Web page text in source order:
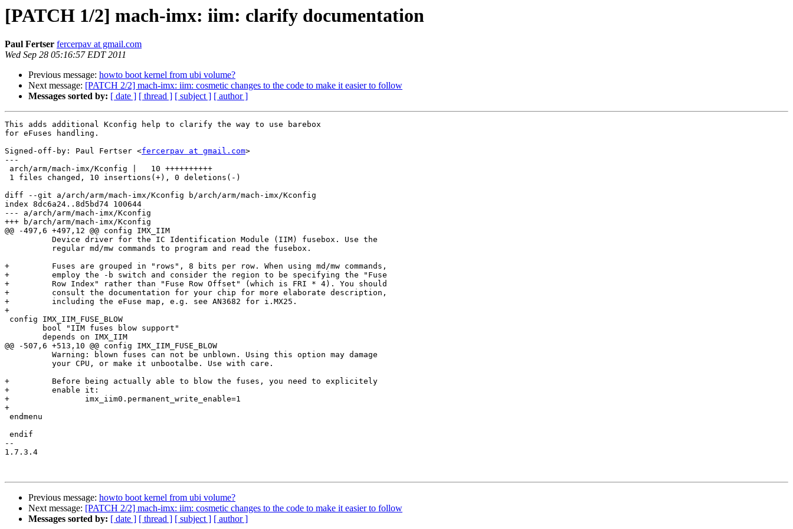
[PATCH 1/2] mach-imx: iim: clarify documentation
Paul Fertser fercerpav at gmail.com
Wed Sep 28 05:16:57 EDT 2011
Previous message: howto boot kernel from ubi volume?
Next message: [PATCH 2/2] mach-imx: iim: cosmetic changes to the code to make it easier to follow
Messages sorted by: [ date ] [ thread ] [ subject ] [ author ]
This adds additional Kconfig help to clarify the way to use barebox
for eFuses handling.
Signed-off-by: Paul Fertser <fercerpav at gmail.com>
---
arch/arm/mach-imx/Kconfig |   10 ++++++++++
1 files changed, 10 insertions(+), 0 deletions(-)
diff --git a/arch/arm/mach-imx/Kconfig b/arch/arm/mach-imx/Kconfig
index 8dc6a24..8d5bd74 100644
--- a/arch/arm/mach-imx/Kconfig
+++ b/arch/arm/mach-imx/Kconfig
@@ -497,6 +497,12 @@ config IMX_IIM
+	  Fuses are grouped in "rows", 8 bits per row. When using md/mw commands,
+	  employ the -b switch and consider the region to be specifying the "Fuse
+	  Row Index" rather than "Fuse Row Offset" (which is FRI * 4). You should
+	  consult the documentation for your chip for more elaborate description,
+	  including the eFuse map, e.g. see AN3682 for i.MX25.
+
config IMX_IIM_FUSE_BLOW
@@ -507,6 +513,10 @@ config IMX_IIM_FUSE_BLOW
+	  Before being actually able to blow the fuses, you need to explicitely
+	  enable it:
+	  	 imx_iim0.permanent_write_enable=1
+
endmenu
endif
--
1.7.3.4
Previous message: howto boot kernel from ubi volume?
Next message: [PATCH 2/2] mach-imx: iim: cosmetic changes to the code to make it easier to follow
Messages sorted by: [ date ] [ thread ] [ subject ] [ author ]